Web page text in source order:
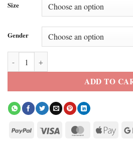
Size
Gender
Super Bowl LX Erin Andrews Hooded
ADD TO